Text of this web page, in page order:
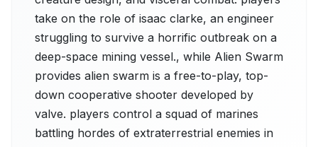
take on the role of isaac clarke, an engineer
struggling to survive a horrific outbreak on a
deep-space mining vessel., while Alien Swarm
provides alien swarm is a free-to-play, top-
down cooperative shooter developed by
valve. players control a squad of marines
battling hordes of extraterrestrial enemies in